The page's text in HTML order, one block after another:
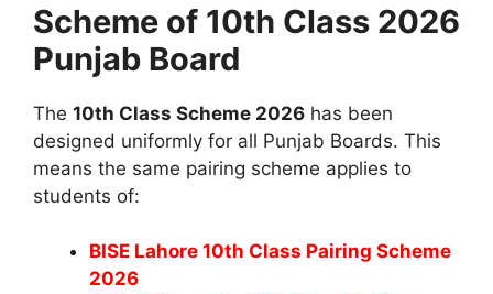
Scheme of 10th Class 2026
Punjab Board
The 10th Class Scheme 2026 has been
designed uniformly for all Punjab Boards. This
means the same pairing scheme applies to
students of:
BISE Lahore 10th Class Pairing Scheme
2026